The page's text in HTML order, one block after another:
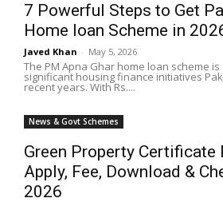
7 Powerful Steps to Get
Home loan Scheme in
Javed Khan - May 5, 2026
The PM Apna Ghar home loan scheme
significant housing finance initiatives
recent years. With Rs....
News & Govt Schemes
Green Property Certificate
Apply, Fee, Download &
2026